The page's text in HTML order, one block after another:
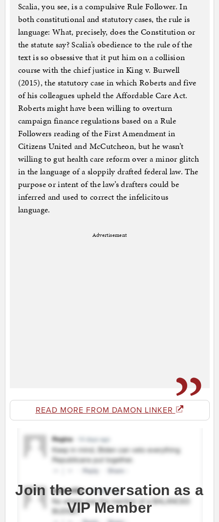
Scalia, you see, is a compulsive Rule Follower. In
both constitutional and statutory cases, the rule is
language: What, precisely, does the Constitution or
the statute say? Scalia’s obedience to the rule of the
text is so obsessive that it put him on a collision
course with the chief justice in King v. Burwell
(2015), the statutory case in which Roberts and five
of his colleagues upheld the Affordable Care Act.
Roberts might have been willing to overturn
campaign finance regulations based on a Rule
Followers reading of the First Amendment in
Citizens United and McCutcheon, but he wasn’t
willing to gut health care reform over a minor glitch
in the language of a sloppily drafted federal law. The
purpose or intent of the law’s drafters could be
inferred and used to correct the infelicitous
language.
Advertisement
READ MORE FROM DAMON LINKER
Join the conversation as a
VIP Member